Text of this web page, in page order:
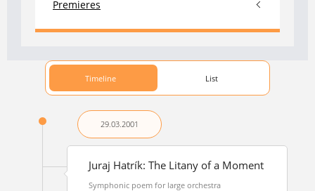
Premieres
Timeline List
29.03.2001
Juraj Hatrík: The Litany of a Moment
Symphonic poem for large orchestra